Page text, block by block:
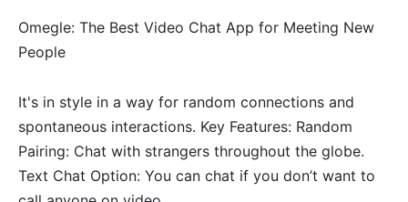
Omegle: The Best Video Chat App for Meeting New
People
It's in style in a way for random connections and
spontaneous interactions. Key Features: Random
Pairing: Chat with strangers throughout the globe.
Text Chat Option: You can chat if you don’t want to